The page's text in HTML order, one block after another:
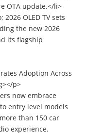
OTA update.</li>
OLED TV sets
the new 2026
its flagship
Adoption Across
p>
now embrace
entry level models
than 150 car
experience.